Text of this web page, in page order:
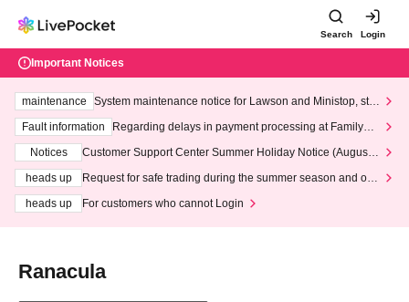
Search Login
Important Notices
maintenance
System maintenance notice for Lawson and Ministop, star
ting at 3:00 AM on Wednesday (Wed)
Fault information
Regarding delays in payment processing at FamilyMa
Notices
Customer Support Center Summer Holiday Notice (August 1
heads up
Request for safe trading during the summer season and our
heads up
For customers who cannot Login
Ranacula